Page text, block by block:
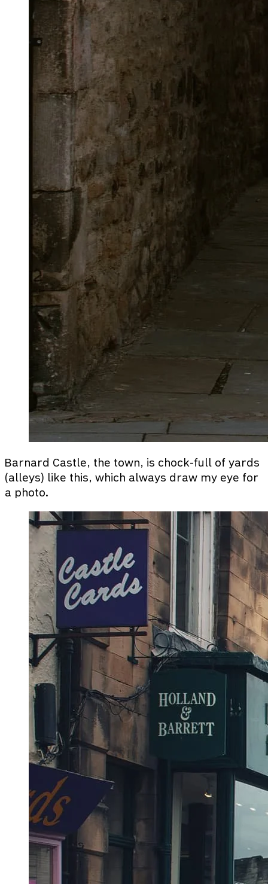
Barnard Castle, the town, is chock-full of yards
(alleys) like this, which always draw my eye for
a photo.